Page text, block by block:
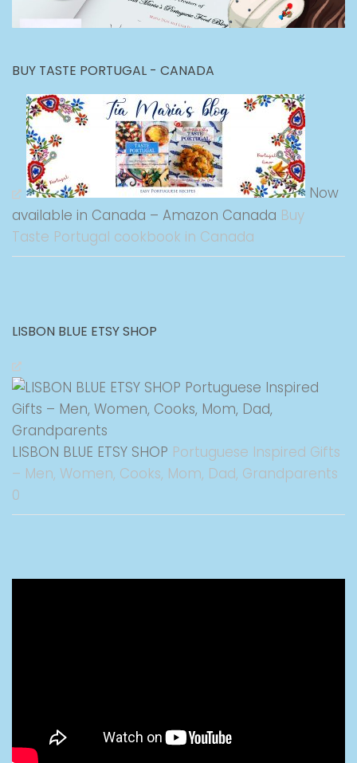
BUY TASTE PORTUGAL - CANADA
Now
available in Canada – Amazon Canada Buy
Taste Portugal cookbook in Canada
LISBON BLUE ETSY SHOP
LISBON BLUE ETSY SHOP Portuguese Inspired Gifts
– Men, Women, Cooks, Mom, Dad, Grandparents
0